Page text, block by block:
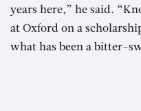
years here,” he said.
at Oxford on a
what has been a bitter-